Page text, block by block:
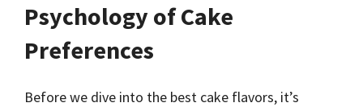
Psychology of Cake
Preferences
Before we dive into the best cake flavors, it’s